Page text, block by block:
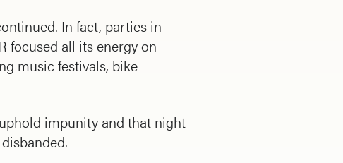
In fact, parties in
focused all its energy on
music festivals, bike
impunity and that night